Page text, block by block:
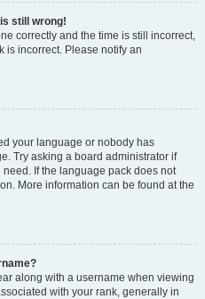
still wrong!
correctly and the time is still incorrect,
is incorrect. Please notify an
your language or nobody has
Try asking a board administrator if
If the language pack does not
More information can be found at the
along with a username when viewing
with your rank, generally in